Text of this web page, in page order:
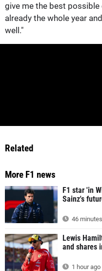
give me the best possible
already the whole year
well."
Related
More F1 news
F1 star 'in
Sainz's
46
Lewis
and shares
1 hour ago